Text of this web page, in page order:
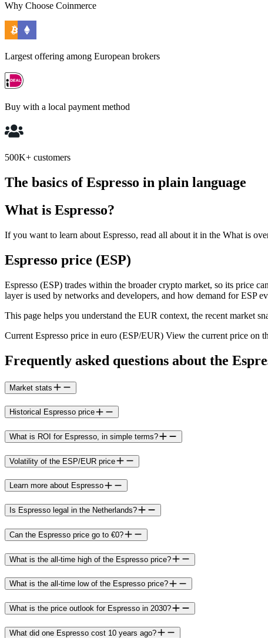
Why Choose Coinmerce
Largest offering among European brokers
Buy with a local payment method
500K+ customers
The basics of Espresso in plain language
What is Espresso?
If you want to learn about Espresso, read all about it in the What is
Espresso price (ESP)
Espresso (ESP) trades within the broader crypto market, so its price
layer is used by networks and developers, and how demand for ESP
This page helps you understand the EUR context, the recent market
Current Espresso price in euro (ESP/EUR) View the current price on
Frequently asked questions about the
Market stats
Historical Espresso price
What is ROI for Espresso, in simple terms?
Volatility of the ESP/EUR price
Learn more about Espresso
Is Espresso legal in the Netherlands?
Can the Espresso price go to €0?
What is the all-time high of the Espresso price?
What is the all-time low of the Espresso price?
What is the price outlook for Espresso in 2030?
What did one Espresso cost 10 years ago?